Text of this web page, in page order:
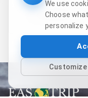
Is the weather of
We use
Choose
personalize
Customize